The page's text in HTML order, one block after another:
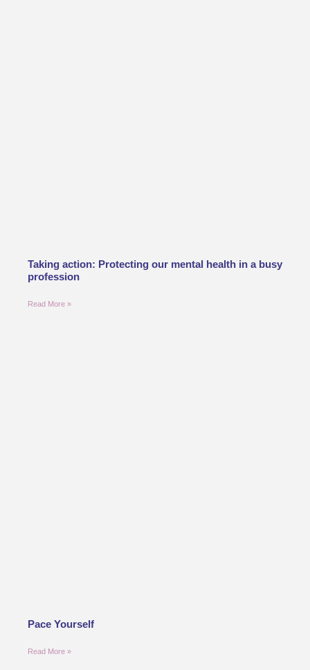
Taking action: Protecting our mental health in a busy
profession
Read More »
Pace Yourself
Read More »